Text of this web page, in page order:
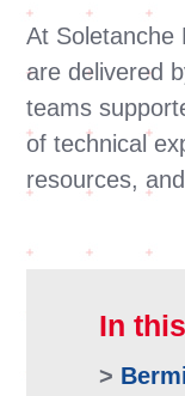
At Soletanche
are delivered
teams
of technical
resources,
In
>